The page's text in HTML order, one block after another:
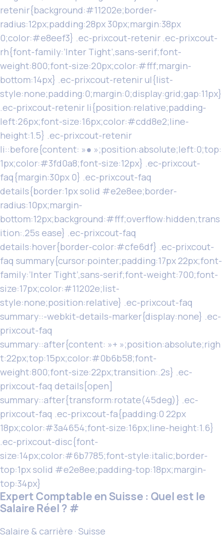
retenir{background:#11202e;border-
radius:12px;padding:28px 30px;margin:38px
0;color:#e8eef3} .ec-prixcout-retenir .ec-prixcout-
rh{font-family:’Inter Tight’,sans-serif;font-
weight:800;font-size:20px;color:#fff;margin-
bottom:14px} .ec-prixcout-retenir ul{list-
style:none;padding:0;margin:0;display:grid;gap:11px}
.ec-prixcout-retenir li{position:relative;padding-
left:26px;font-size:16px;color:#cdd8e2;line-
height:1.5} .ec-prixcout-retenir
li::before{content: »● »;position:absolute;left:0;top:
1px;color:#3fd0a8;font-size:12px} .ec-prixcout-
faq{margin:30px 0} .ec-prixcout-faq
details{border:1px solid #e2e8ee;border-
radius:10px;margin-
bottom:12px;background:#fff;overflow:hidden;trans
ition:.25s ease} .ec-prixcout-faq
details:hover{border-color:#cfe6df} .ec-prixcout-
faq summary{cursor:pointer;padding:17px 22px;font-
family:’Inter Tight’,sans-serif;font-weight:700;font-
size:17px;color:#11202e;list-
style:none;position:relative} .ec-prixcout-faq
summary::-webkit-details-marker{display:none} .ec-
prixcout-faq
summary::after{content: »+ »;position:absolute;righ
t:22px;top:15px;color:#0b6b58;font-
weight:800;font-size:22px;transition:.2s} .ec-
prixcout-faq details[open]
summary::after{transform:rotate(45deg)} .ec-
prixcout-faq .ec-prixcout-fa{padding:0 22px
18px;color:#3a4654;font-size:16px;line-height:1.6}
.ec-prixcout-disc{font-
size:14px;color:#6b7785;font-style:italic;border-
top:1px solid #e2e8ee;padding-top:18px;margin-
top:34px}
Expert Comptable en Suisse : Quel est le
Salaire Réel ? #
Salaire & carrière · Suisse